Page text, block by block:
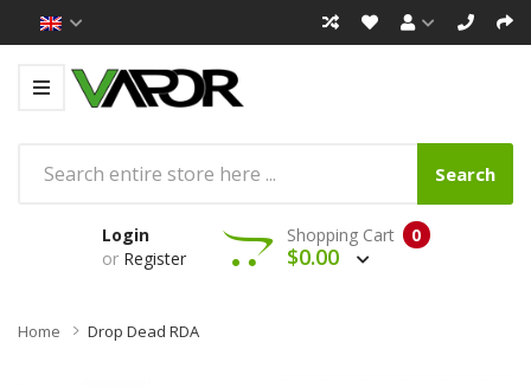
Search
Login
or Register
0
Shopping Cart
$0.00
Home Drop Dead RDA